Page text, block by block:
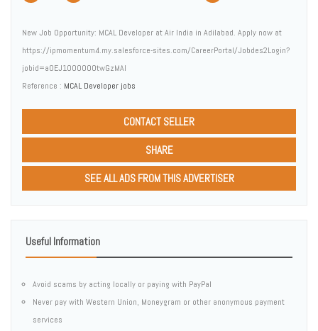
New Job Opportunity: MCAL Developer at Air India in Adilabad. Apply now at
https://ipmomentum4.my.salesforce-sites.com/CareerPortal/Jobdes2Login?
jobid=a0EJ1000000twGzMAI
Reference : MCAL Developer jobs
CONTACT SELLER
SHARE
SEE ALL ADS FROM THIS ADVERTISER
Useful Information
Avoid scams by acting locally or paying with PayPal
Never pay with Western Union, Moneygram or other anonymous payment
services